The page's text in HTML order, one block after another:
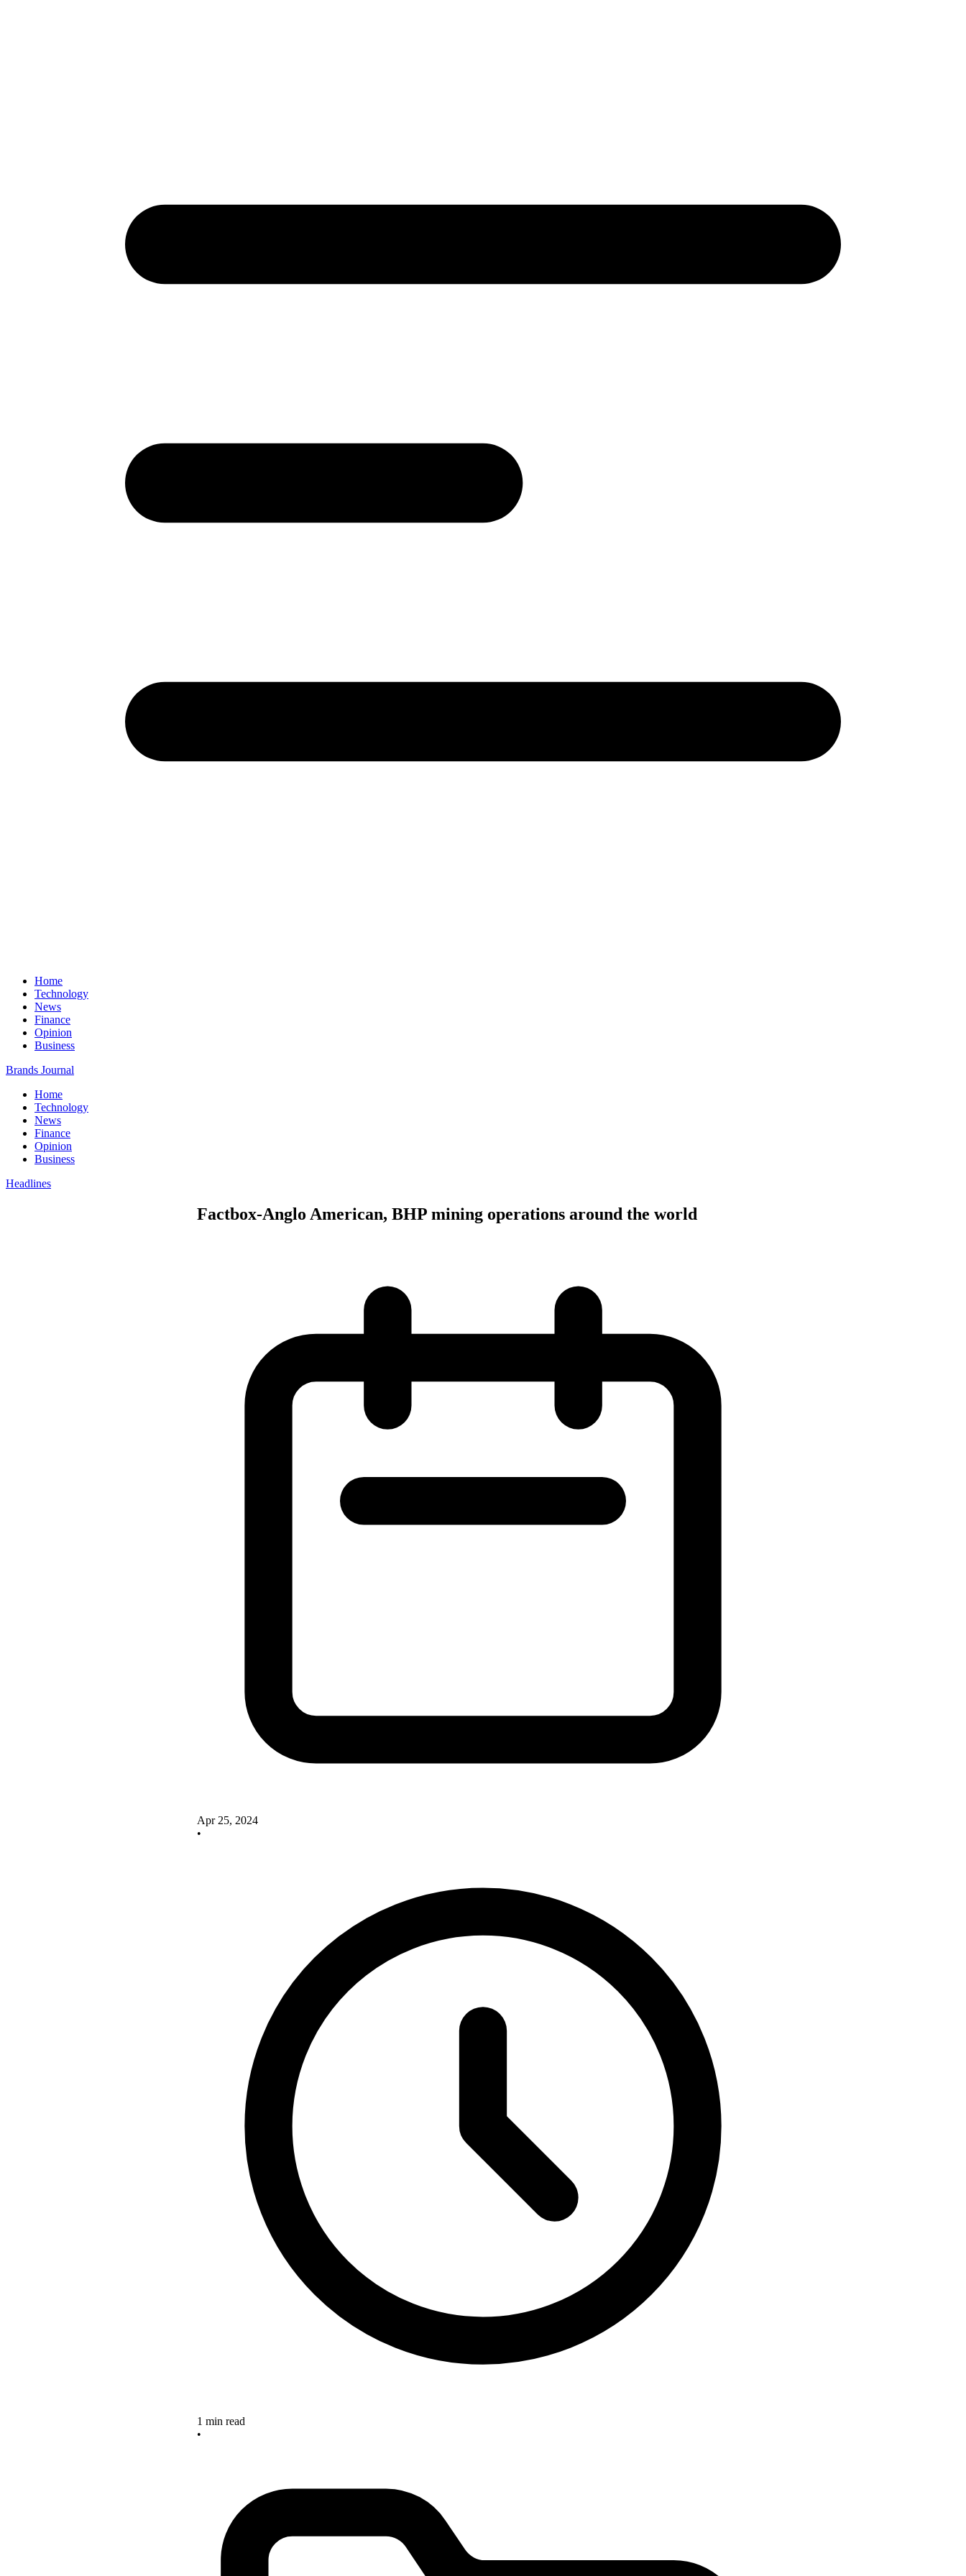
Home
Technology
News
Finance
Opinion
Business
Brands Journal
Home
Technology
News
Finance
Opinion
Business
Headlines
Factbox-Anglo American, BHP mining operations around the world
Apr 25, 2024
•
1 min read
•